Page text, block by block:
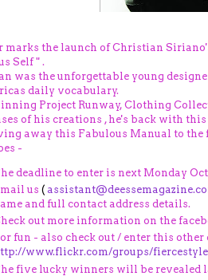
marks the launch of Christian
Self " .
was the unforgettable young
daily vocabulary.
Project Runway, Clothing
of his creations , he's back with
away this Fabulous Manual to the
-
deadline to enter is next Monday
us (
and full contact address details.
out more information on the
fun - also check out / enter this
www.flickr.com/groups/
five lucky winners will be revealed